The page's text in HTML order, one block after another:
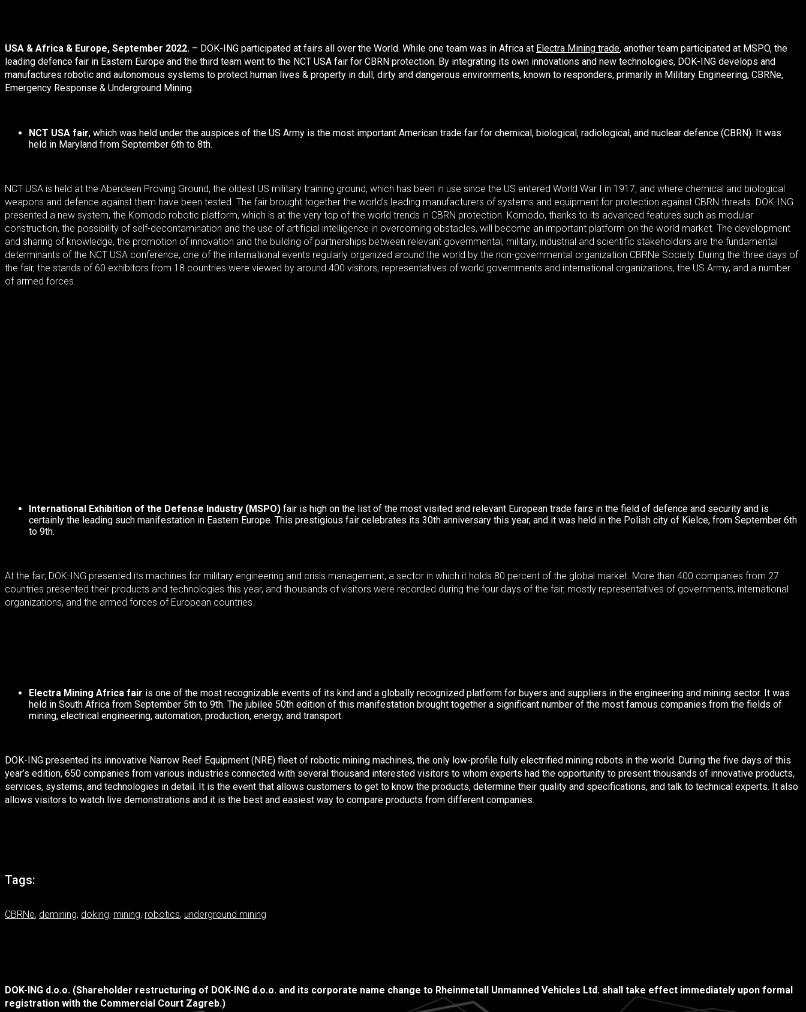
USA & Africa & Europe, September 2022. – DOK-ING participated at fairs all over the World. While one team was in Africa at Electra Mining trade, another team participated at MSPO, the
leading defence fair in Eastern Europe and the third team went to the NCT USA fair for CBRN protection. By integrating its own innovations and new technologies, DOK-ING develops and
manufactures robotic and autonomous systems to protect human lives & property in dull, dirty and dangerous environments, known to responders, primarily in Military Engineering, CBRNe,
Emergency Response & Underground Mining.
NCT USA fair, which was held under the auspices of the US Army is the most important American trade fair for chemical, biological, radiological, and nuclear defence (CBRN). It was
held in Maryland from September 6th to 8th.
NCT USA is held at the Aberdeen Proving Ground, the oldest US military training ground, which has been in use since the US entered World War I in 1917, and where chemical and biological
weapons and defence against them have been tested. The fair brought together the world’s leading manufacturers of systems and equipment for protection against CBRN threats. DOK-ING
presented a new system, the Komodo robotic platform, which is at the very top of the world trends in CBRN protection. Komodo, thanks to its advanced features such as modular
construction, the possibility of self-decontamination and the use of artificial intelligence in overcoming obstacles, will become an important platform on the world market. The development
and sharing of knowledge, the promotion of innovation and the building of partnerships between relevant governmental, military, industrial and scientific stakeholders are the fundamental
determinants of the NCT USA conference, one of the international events regularly organized around the world by the non-governmental organization CBRNe Society. During the three days of
the fair, the stands of 60 exhibitors from 18 countries were viewed by around 400 visitors, representatives of world governments and international organizations, the US Army, and a number
of armed forces.
International Exhibition of the Defense Industry (MSPO) fair is high on the list of the most visited and relevant European trade fairs in the field of defence and security and is
certainly the leading such manifestation in Eastern Europe. This prestigious fair celebrates its 30th anniversary this year, and it was held in the Polish city of Kielce, from September 6th
to 9th.
At the fair, DOK-ING presented its machines for military engineering and crisis management, a sector in which it holds 80 percent of the global market. More than 400 companies from 27
countries presented their products and technologies this year, and thousands of visitors were recorded during the four days of the fair, mostly representatives of governments, international
organizations, and the armed forces of European countries.
Electra Mining Africa fair is one of the most recognizable events of its kind and a globally recognized platform for buyers and suppliers in the engineering and mining sector. It was
held in South Africa from September 5th to 9th. The jubilee 50th edition of this manifestation brought together a significant number of the most famous companies from the fields of
mining, electrical engineering, automation, production, energy, and transport.
DOK-ING presented its innovative Narrow Reef Equipment (NRE) fleet of robotic mining machines, the only low-profile fully electrified mining robots in the world. During the five days of this
year’s edition, 650 companies from various industries connected with several thousand interested visitors to whom experts had the opportunity to present thousands of innovative products,
services, systems, and technologies in detail. It is the event that allows customers to get to know the products, determine their quality and specifications, and talk to technical experts. It also
allows visitors to watch live demonstrations and it is the best and easiest way to compare products from different companies.
Tags:
CBRNe, demining, doking, mining, robotics, underground mining
DOK-ING d.o.o. (Shareholder restructuring of DOK-ING d.o.o. and its corporate name change to Rheinmetall Unmanned Vehicles Ltd. shall take effect immediately upon formal
registration with the Commercial Court Zagreb.)